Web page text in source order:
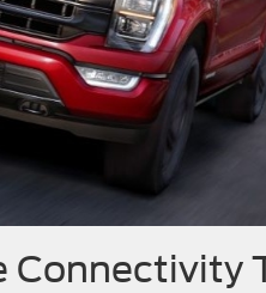
Connectivity